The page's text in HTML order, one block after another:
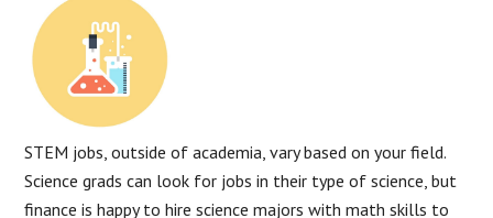
STEM jobs, outside of academia, vary based on your field.
Science grads can look for jobs in their type of science, but
finance is happy to hire science majors with math skills to